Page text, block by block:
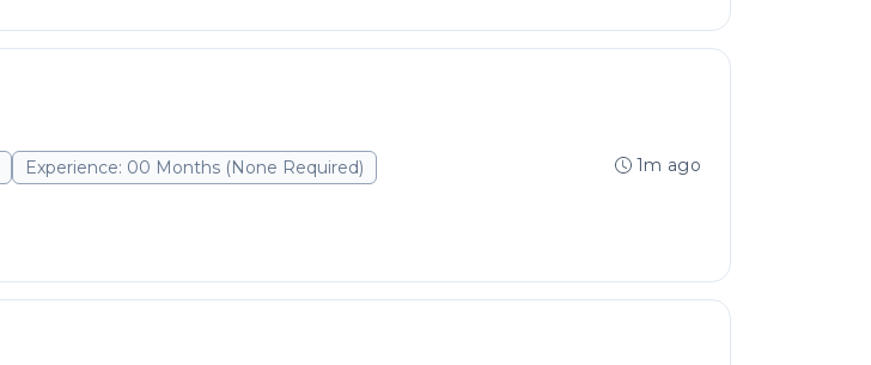
Experience: 00 Months (None Required)
1m ago